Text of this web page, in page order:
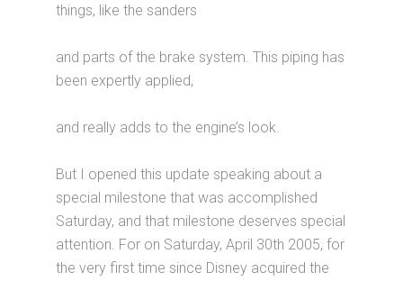
things, like the sanders
and parts of the brake system. This piping has
been expertly applied,
and really adds to the engine’s look.
But I opened this update speaking about a
special milestone that was accomplished
Saturday, and that milestone deserves special
attention. For on Saturday, April 30th 2005, for
the very first time since Disney acquired the